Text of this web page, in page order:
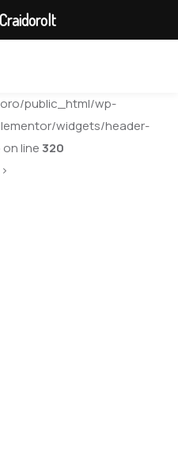
public_html/wp-
widgets/header-
line 320